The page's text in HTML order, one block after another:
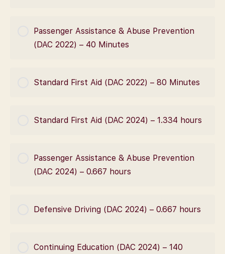
COURSE PROGRESS
0% Complete 0/0 Steps
Passenger Assistance & Abuse Prevention
(DAC 2022) – 40 Minutes
COURSE PROGRESS
0% Complete 0/0 Steps
Standard First Aid (DAC 2022) – 80 Minutes
COURSE PROGRESS
0% Complete 0/0 Steps
Standard First Aid (DAC 2024) – 1.334 hours
COURSE PROGRESS
0% Complete 0/0 Steps
Passenger Assistance & Abuse Prevention
(DAC 2024) – 0.667 hours
COURSE PROGRESS
0% Complete 0/0 Steps
Defensive Driving (DAC 2024) – 0.667 hours
COURSE PROGRESS
0% Complete 0/0 Steps
Continuing Education (DAC 2024) – 140